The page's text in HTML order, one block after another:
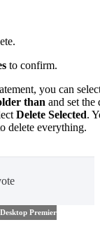
to confirm.
you can
than and set the
Delete Selected.
delete everything.
Premier